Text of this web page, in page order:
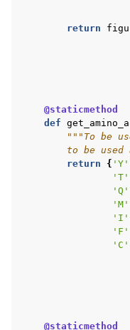
return
@staticmethod
def
"""To be
to be used
return
{ 'Y'
'T'
'Q'
'M'
'I'
'F'
'C'
@staticmethod